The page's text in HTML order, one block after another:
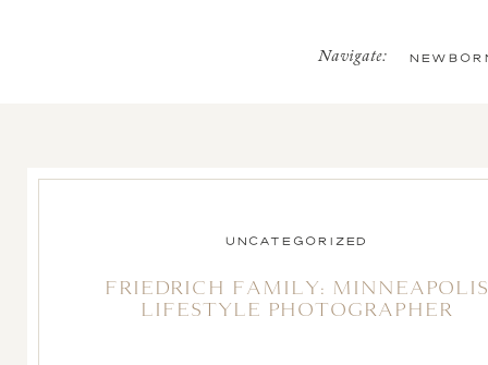
Navigate:
FRIEDRICH FAMILY:
LIFESTYLE PHOTOGRAPHER
UNCATEGORIZED